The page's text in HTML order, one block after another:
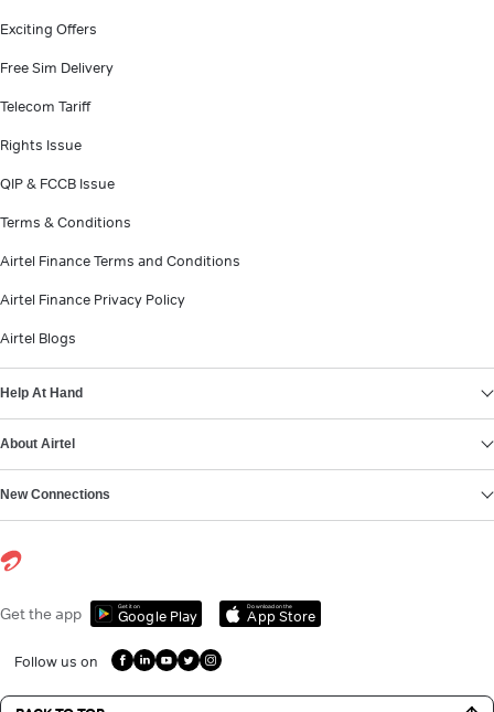
Exciting Offers
Free Sim Delivery
Telecom Tariff
Rights Issue
QIP & FCCB Issue
Terms & Conditions
Airtel Finance Terms and Conditions
Airtel Finance Privacy Policy
Airtel Blogs
Help At Hand
About Airtel
New Connections
Get the app Get it on
Google Play
Download on the
App Store
Follow us on